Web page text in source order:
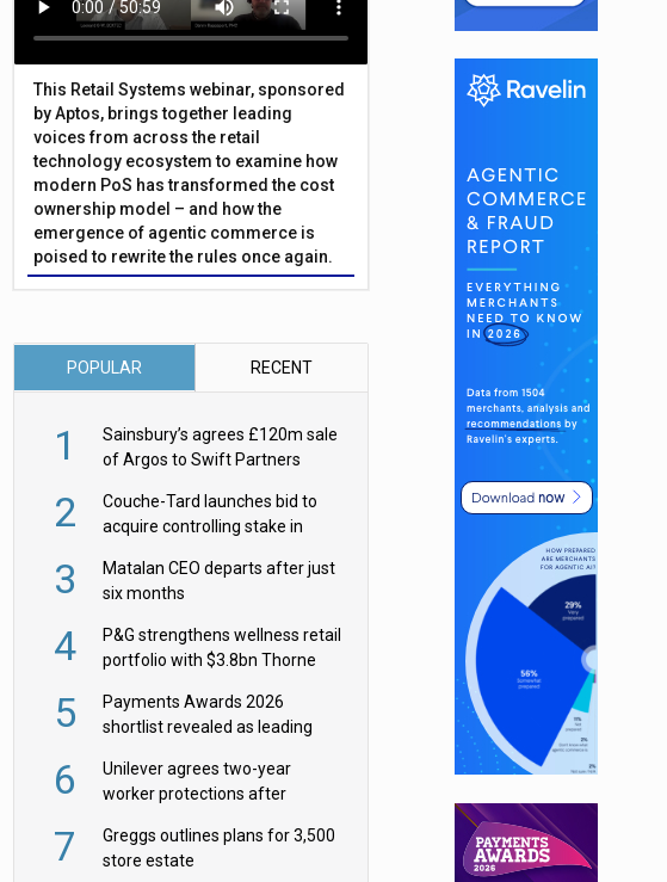
This Retail Systems webinar, sponsored
by Aptos, brings together leading
voices from across the retail
technology ecosystem to examine how
modern PoS has transformed the cost
ownership model – and how the
emergence of agentic commerce is
poised to rewrite the rules once again.
POPULAR RECENT
1
Sainsbury’s agrees £120m sale
of Argos to Swift Partners
2
Couche-Tard launches bid to
acquire controlling stake in
3
Matalan CEO departs after just
six months
4
P&G strengthens wellness retail
portfolio with $3.8bn Thorne
5
Payments Awards 2026
shortlist revealed as leading
6
Unilever agrees two-year
worker protections after
7
Greggs outlines plans for 3,500
store estate